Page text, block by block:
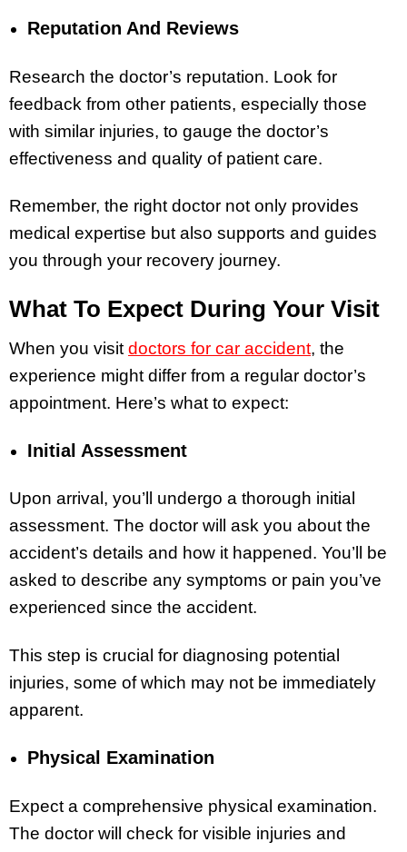
Reputation And Reviews
Research the doctor’s reputation. Look for
feedback from other patients, especially those
with similar injuries, to gauge the doctor’s
effectiveness and quality of patient care.
Remember, the right doctor not only provides
medical expertise but also supports and guides
you through your recovery journey.
What To Expect During Your Visit
When you visit doctors for car accident, the
experience might differ from a regular doctor’s
appointment. Here’s what to expect:
Initial Assessment
Upon arrival, you’ll undergo a thorough initial
assessment. The doctor will ask you about the
accident’s details and how it happened. You’ll be
asked to describe any symptoms or pain you’ve
experienced since the accident.
This step is crucial for diagnosing potential
injuries, some of which may not be immediately
apparent.
Physical Examination
Expect a comprehensive physical examination.
The doctor will check for visible injuries and